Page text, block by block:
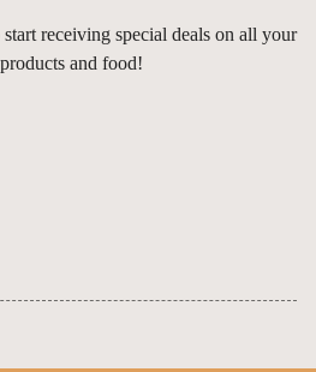
receiving special deals on all your
and food!